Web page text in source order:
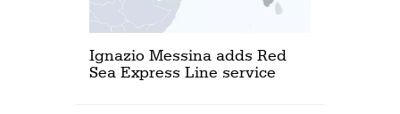
Ignazio Messina adds Red
Sea Express Line service